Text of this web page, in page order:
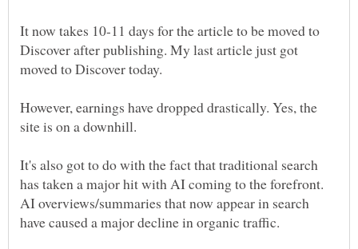
It now takes 10-11 days for the article to be moved to
Discover after publishing. My last article just got
moved to Discover today.
However, earnings have dropped drastically. Yes, the
site is on a downhill.
It's also got to do with the fact that traditional search
has taken a major hit with AI coming to the forefront.
AI overviews/summaries that now appear in search
have caused a major decline in organic traffic.